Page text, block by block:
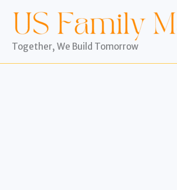
content
Together, We Build Tomorrow